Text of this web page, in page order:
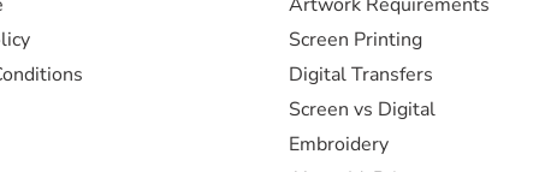
Screen Printing
Digital Transfers
Screen vs Digital
Embroidery